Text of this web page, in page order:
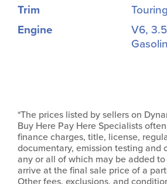
Trim
Touring
Engine
V6,
*The prices listed by sellers on
Buy Here Pay Here Specialists
finance charges, title, license,
documentary, emission testing and
any or all of which may be added
arrive at the final sale price of a